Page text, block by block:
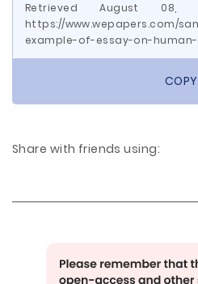
Retrieved August 08,
https://www.wepapers.com/
example-of-essay-on-
COPY
Share with friends using: